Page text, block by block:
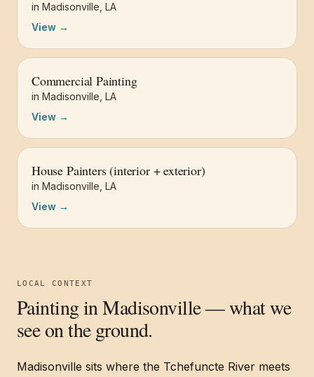
in Madisonville LA
View →
Commercial Painting
in Madisonville LA
View →
House Painters (interior + exterior)
in Madisonville LA
View →
LOCAL CONTEXT
Painting inMadisonville— what we
see on the ground.
Madisonville sits where the Tchefuncte River meets